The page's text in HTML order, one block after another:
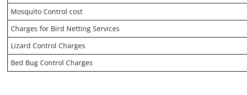
Mosquito Control cost
Charges for Bird Netting Services
Lizard Control Charges
Bed Bug Control Charges